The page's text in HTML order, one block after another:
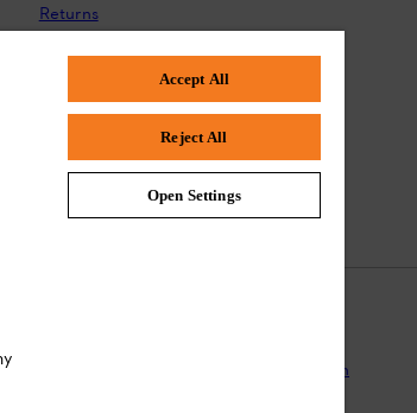
Returns
Returning batteries
Complaints and warranty
Product registration
Instruction Manuals
Legal information
Accept All
Reject All
Open Settings